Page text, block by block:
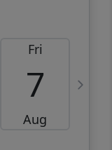
Fri
7
Aug